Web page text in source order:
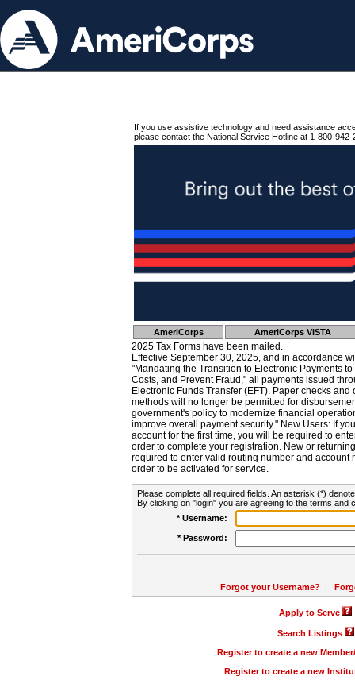
If you use assistive technology and need assistance
please contact the National Service Hotline at 1-800-942-
AmeriCorps AmeriCorps VISTA
2025 Tax Forms have been mailed.
Effective September 30, 2025, and in accordance
"Mandating the Transition to Electronic Payments
Costs, and Prevent Fraud," all payments issued
Electronic Funds Transfer (EFT). Paper checks
methods will no longer be permitted for
government's policy to modernize financial
improve overall payment security." New Users: If
account for the first time, you will be required to
order to complete your registration. New or
required to enter valid routing number and account
order to be activated for service.
Please complete all required fields. An asterisk (*)
By clicking on "login" you are agreeing to the terms and
* Username:
* Password:
Forgot your Username? |
Apply to Serve
Search Listings
Register to create a new
Register to create a new